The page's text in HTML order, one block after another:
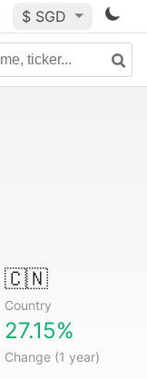
$ SGD
🇨🇳
Country
27.15%
Change (1 year)